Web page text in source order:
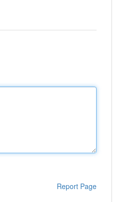
Report Page